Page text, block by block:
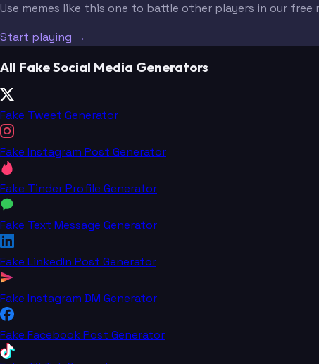
Use memes like this one to battle other players in our
Start playing →
All Fake Social Media Generators
Fake Tweet Generator
Fake Instagram Post Generator
Fake Tinder Profile Generator
Fake Text Message Generator
Fake LinkedIn Post Generator
Fake Instagram DM Generator
Fake Facebook Post Generator